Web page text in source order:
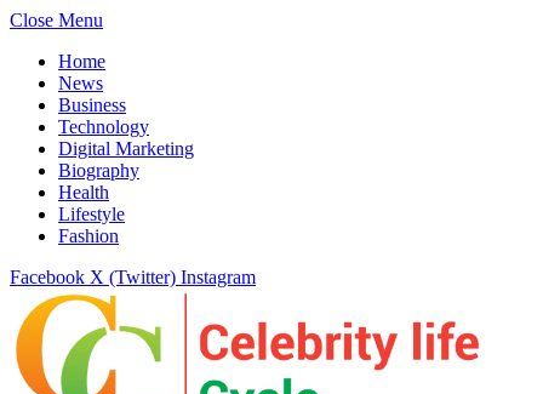
Close Menu
Home
News
Business
Technology
Digital Marketing
Biography
Health
Lifestyle
Fashion
Facebook X (Twitter) Instagram